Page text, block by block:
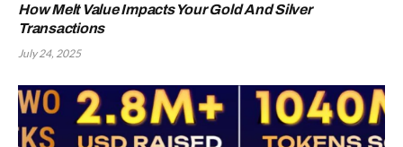
How Melt Value Impacts Your Gold And Silver
Transactions
July 24, 2025